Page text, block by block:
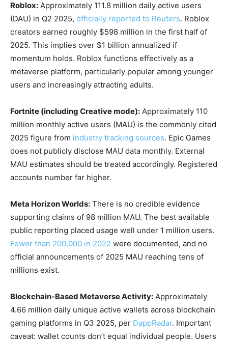
Roblox: Approximately 111.8 million daily active users
(DAU) in Q2 2025, officially reported to Reuters. Roblox
creators earned roughly $598 million in the first half of
2025. This implies over $1 billion annualized if
momentum holds. Roblox functions effectively as a
metaverse platform, particularly popular among younger
users and increasingly attracting adults.
Fortnite (including Creative mode): Approximately 110
million monthly active users (MAU) is the commonly cited
2025 figure from industry tracking sources. Epic Games
does not publicly disclose MAU data monthly. External
MAU estimates should be treated accordingly. Registered
accounts number far higher.
Meta Horizon Worlds: There is no credible evidence
supporting claims of 98 million MAU. The best available
public reporting placed usage well under 1 million users.
Fewer than 200,000 in 2022 were documented, and no
official announcements of 2025 MAU reaching tens of
millions exist.
Blockchain-Based Metaverse Activity: Approximately
4.66 million daily unique active wallets across blockchain
gaming platforms in Q3 2025, per DappRadar. Important
caveat: wallet counts don’t equal individual people. Users